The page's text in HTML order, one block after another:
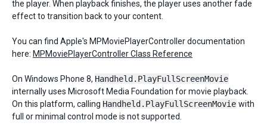
the player. When playback finishes, the player uses another fade
effect to transition back to your content.
You can find Apple's MPMoviePlayerController documentation
here: MPMoviePlayerController Class Reference
On Windows Phone 8, Handheld.PlayFullScreenMovie
internally uses Microsoft Media Foundation for movie playback.
On this platform, calling Handheld.PlayFullScreenMovie with
full or minimal control mode is not supported.